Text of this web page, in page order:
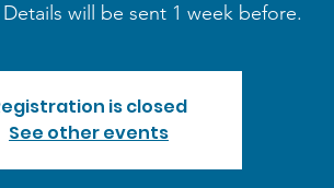
Details will be sent 1 week before.
is closed
See other events